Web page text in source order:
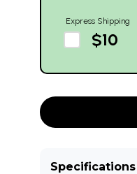
Express Shipping
$10
Specifications